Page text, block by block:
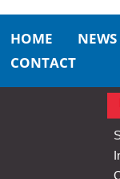
HOME NEWS
CONTACT